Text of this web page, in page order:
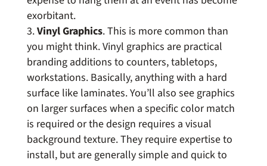
exorbitant.
Vinyl Graphics. This is more common than
you might think. Vinyl graphics are practical
branding additions to counters, tabletops,
workstations. Basically, anything with a hard
surface like laminates. You’ll also see graphics
on larger surfaces when a specific color match
is required or the design requires a visual
background texture. They require expertise to
install, but are generally simple and quick to